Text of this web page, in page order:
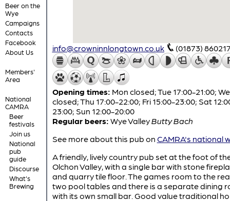
Beer on the
Wye
Campaigns
Contacts
Facebook
About Us
Members'
Area
National
CAMRA
Beer
festivals
Join us
National
pub
guide
Discourse
What's
Brewing
info@crowninnlongtown.co.uk (01873)
Opening times: Mon closed; Tue 17:00-21:00;
closed; Thu 17:00-22:00; Fri 15:00-23:00; Sat
23:00; Sun 12:00-20:00
Regular beers: Wye ValleyButty Bach
See more about this pub on CAMRA's national
A friendly, lively country pub set at the foot of
Olchon Valley, with a single bar with stone
and quarry tile floor. The games room to the
two pool tables and there is a separate dining
with its own small bar. Good value traditional